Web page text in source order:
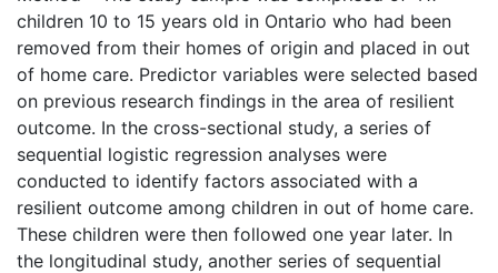
children 10 to 15 years old in Ontario who had been
removed from their homes of origin and placed in out
of home care. Predictor variables were selected based
on previous research findings in the area of resilient
outcome. In the cross-sectional study, a series of
sequential logistic regression analyses were
conducted to identify factors associated with a
resilient outcome among children in out of home care.
These children were then followed one year later. In
the longitudinal study, another series of sequential